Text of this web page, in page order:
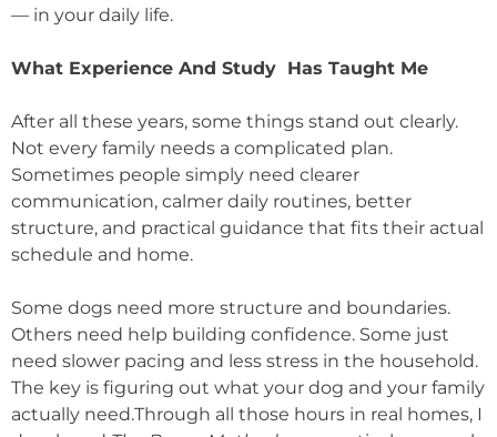
— in your daily life.
What Experience And Study Has Taught Me
After all these years, some things stand out clearly.
Not every family needs a complicated plan.
Sometimes people simply need clearer
communication, calmer daily routines, better
structure, and practical guidance that fits their actual
schedule and home.
Some dogs need more structure and boundaries.
Others need help building confidence. Some just
need slower pacing and less stress in the household.
The key is figuring out what your dog and your family
actually need.Through all those hours in real homes, I